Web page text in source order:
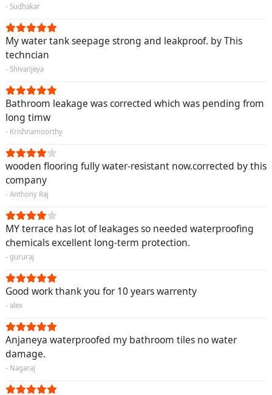
- Sudhakar
My water tank seepage strong and leakproof. by This
techncian
- Shivanjeya
Bathroom leakage was corrected which was pending from
long timw
- Krishnamoorthy
wooden flooring fully water-resistant now.corrected by this
company
- Anthony Raj
MY terrace has lot of leakages so needed waterproofing
chemicals excellent long-term protection.
- gururaj
Good work thank you for 10 years warrenty
- alex
Anjaneya waterproofed my bathroom tiles no water
damage.
- Nagaraj